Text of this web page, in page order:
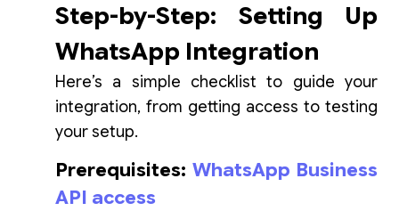
Step-by-Step: Setting Up
WhatsApp Integration
Here’s a simple checklist to guide your
integration, from getting access to testing
your setup.
Prerequisites: WhatsApp Business
API access